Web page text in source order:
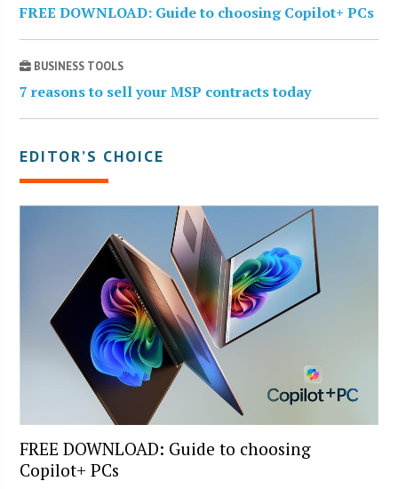
FREE DOWNLOAD: Guide to choosing Copilot+ PCs
BUSINESS TOOLS
7 reasons to sell your MSP contracts today
EDITOR’S CHOICE
FREE DOWNLOAD: Guide to choosing
Copilot+ PCs